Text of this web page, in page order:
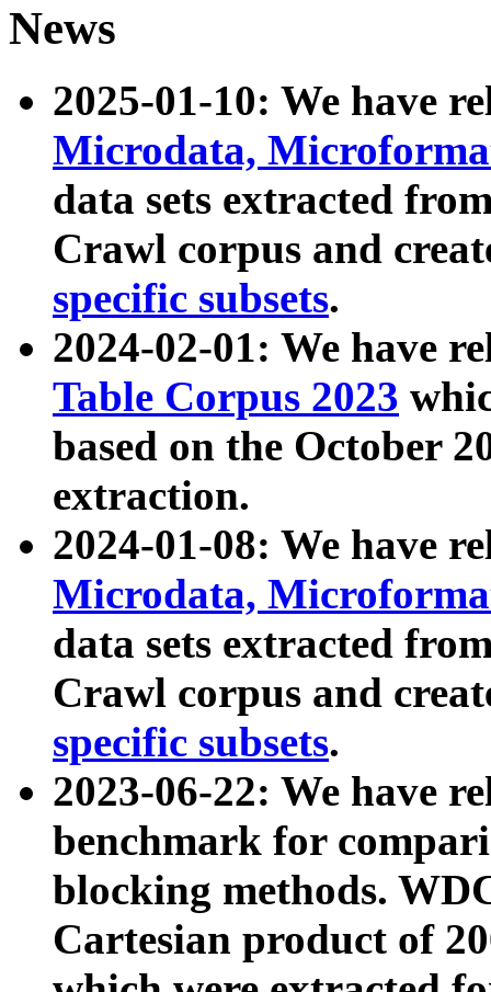
News
2025-01-10: We have
Microdata,
data sets extracted
Crawl corpus and
specific subsets.
2024-02-01: We have
Table Corpus 2023
based on the October
extraction.
2024-01-08: We have
Microdata,
data sets extracted
Crawl corpus and
specific subsets.
2023-06-22: We have
benchmark for
blocking methods.
Cartesian product of